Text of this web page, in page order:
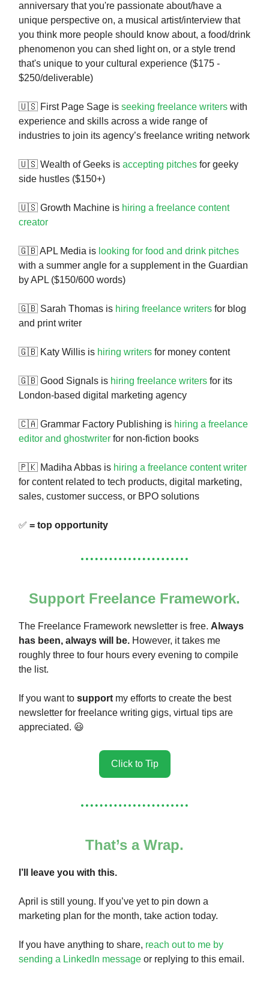
anniversary that you're passionate about/have a
unique perspective on, a musical artist/interview that
you think more people should know about, a food/drink
phenomenon you can shed light on, or a style trend
that's unique to your cultural experience ($175 -
$250/deliverable)
🇺🇸 First Page Sage is seeking freelance writers with
experience and skills across a wide range of
industries to join its agency’s freelance writing network
🇺🇸 Wealth of Geeks is accepting pitches for geeky
side hustles ($150+)
🇺🇸 Growth Machine is hiring a freelance content
creator
🇬🇧 APL Media is looking for food and drink pitches
with a summer angle for a supplement in the Guardian
by APL ($150/600 words)
🇬🇧 Sarah Thomas is hiring freelance writers for blog
and print writer
🇬🇧 Katy Willis is hiring writers for money content
🇬🇧 Good Signals is hiring freelance writers for its
London-based digital marketing agency
🇨🇦 Grammar Factory Publishing is hiring a freelance
editor and ghostwriter for non-fiction books
🇵🇰 Madiha Abbas is hiring a freelance content writer
for content related to tech products, digital marketing,
sales, customer success, or BPO solutions
✅ = top opportunity
Support Freelance Framework.
The Freelance Framework newsletter is free. Always
has been, always will be. However, it takes me
roughly three to four hours every evening to compile
the list.
If you want to support my efforts to create the best
newsletter for freelance writing gigs, virtual tips are
appreciated. 😃
Click to Tip
That’s a Wrap.
I’ll leave you with this.
April is still young. If you’ve yet to pin down a
marketing plan for the month, take action today.
If you have anything to share, reach out to me by
sending a LinkedIn message or replying to this email.